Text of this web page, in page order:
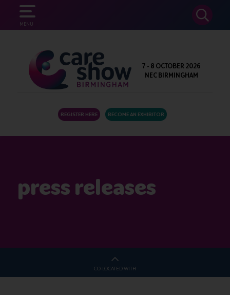
MENU
SEARCH
7 - 8 OCTOBER 2026
NEC BIRMINGHAM
REGISTER HERE BECOME AN EXHIBITOR
press releases
CO-LOCATED WITH